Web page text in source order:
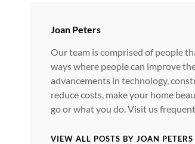
Author:
Joan Peters
Our team is comprised of people
ways where people can improve
advancements in technology,
reduce costs, make your home
go or what you do. Visit us
VIEW ALL POSTS BY JOAN PETERS